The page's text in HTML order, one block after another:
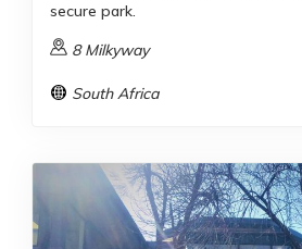
secure park.
8 Milkyway
South Africa